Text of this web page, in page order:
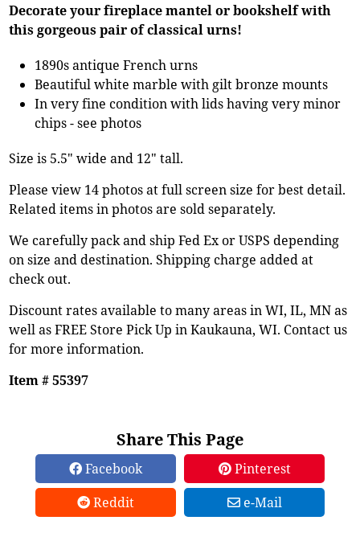
Decorate your fireplace mantel or bookshelf with
this gorgeous pair of classical urns!
1890s antique French urns
Beautiful white marble with gilt bronze mounts
In very fine condition with lids having very minor
chips - see photos
Size is 5.5" wide and 12" tall.
Please view 14 photos at full screen size for best detail.
Related items in photos are sold separately.
We carefully pack and ship Fed Ex or USPS depending
on size and destination. Shipping charge added at
check out.
Discount rates available to many areas in WI, IL, MN as
well as FREE Store Pick Up in Kaukauna, WI. Contact us
for more information.
Item # 55397
Share This Page
Facebook
Pinterest
Reddit
e-Mail